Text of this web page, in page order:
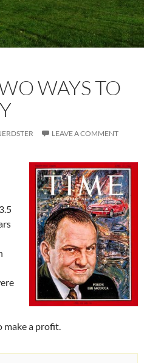
WAYS TO
LEAVE A COMMENT
make a profit.